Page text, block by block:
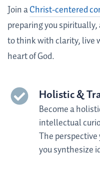
Join aChrist-centered
preparing you
to think with clarity, live
heart of God.
Holistic &
Become a
intellectual
The
you synthesize